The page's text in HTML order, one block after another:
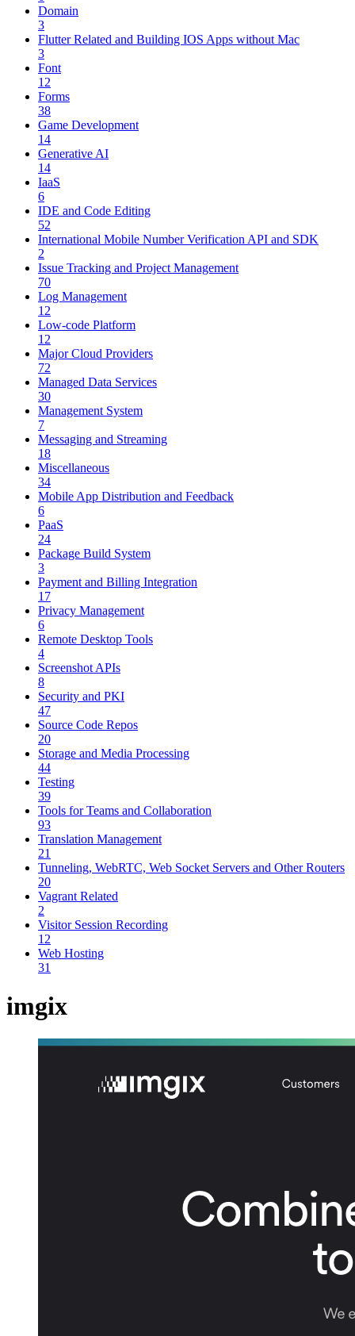
Domain
3
Flutter Related and Building IOS Apps without Mac
3
Font
12
Forms
38
Game Development
14
Generative AI
14
IaaS
6
IDE and Code Editing
52
International Mobile Number Verification API and SDK
2
Issue Tracking and Project Management
70
Log Management
12
Low-code Platform
12
Major Cloud Providers
72
Managed Data Services
30
Management System
7
Messaging and Streaming
18
Miscellaneous
34
Mobile App Distribution and Feedback
6
PaaS
24
Package Build System
3
Payment and Billing Integration
17
Privacy Management
6
Remote Desktop Tools
4
Screenshot APIs
8
Security and PKI
47
Source Code Repos
20
Storage and Media Processing
44
Testing
39
Tools for Teams and Collaboration
93
Translation Management
21
Tunneling, WebRTC, Web Socket Servers and Other Routers
20
Vagrant Related
2
Visitor Session Recording
12
Web Hosting
31
imgix